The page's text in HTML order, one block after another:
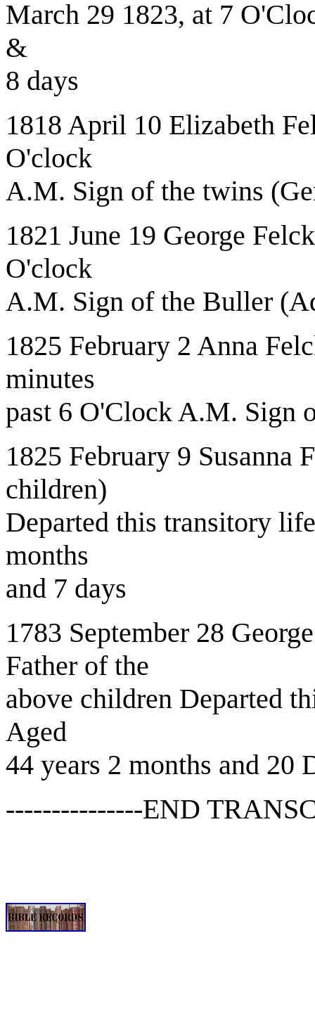
March 29 1823, at 7
&
8 days
1818 April 10 Elizabeth
O'clock
A.M. Sign of the twins
1821 June 19 George
O'clock
A.M. Sign of the Buller
1825 February 2 Anna
minutes
past 6 O'Clock A.M. Sign
1825 February 9 Susanna
children)
Departed this transitory
months
and 7 days
1783 September 28
Father of the
above children Departed
Aged
44 years 2 months and 20
---------------END